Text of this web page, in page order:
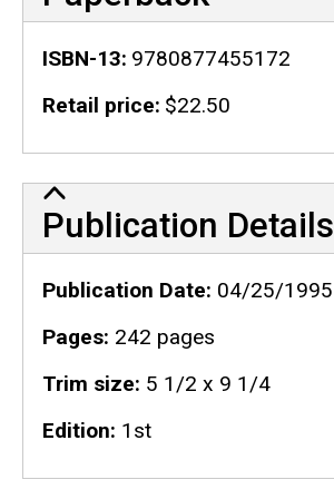
ISBN-13 9780877455172
Retail price $22.50
Publication Details
Publication Details
Publication Date 04/25/1995
Pages 242 pages
Trim size 5 1/2 x 9 1/4
Edition 1st